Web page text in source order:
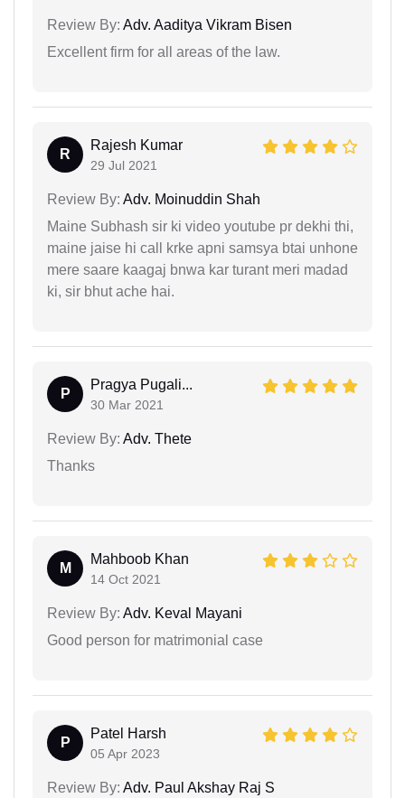
Review By: Adv. Aaditya Vikram Bisen
Excellent firm for all areas of the law.
R
Rajesh Kumar
29 Jul 2021
Review By: Adv. Moinuddin Shah
Maine Subhash sir ki video youtube pr dekhi thi,
maine jaise hi call krke apni samsya btai unhone
mere saare kaagaj bnwa kar turant meri madad
ki, sir bhut ache hai.
P
Pragya Pugali...
30 Mar 2021
Review By: Adv. Thete
Thanks
M
Mahboob Khan
14 Oct 2021
Review By: Adv. Keval Mayani
Good person for matrimonial case
P
Patel Harsh
05 Apr 2023
Review By: Adv. Paul Akshay Raj S